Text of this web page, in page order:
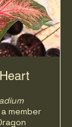
member